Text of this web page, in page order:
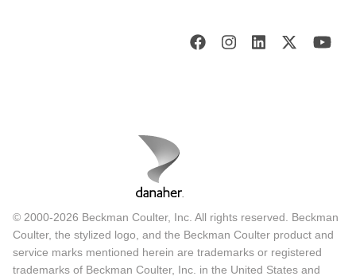
© 2000-2026 Beckman Coulter, Inc. All rights reserved. Beckman
Coulter, the stylized logo, and the Beckman Coulter product and
service marks mentioned herein are trademarks or registered
trademarks of Beckman Coulter, Inc. in the United States and